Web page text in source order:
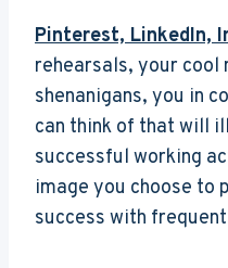
Pinterest, LinkedIn,
rehearsals, your cool
shenanigans, you in
can think of that will
successful working
image you choose
success with